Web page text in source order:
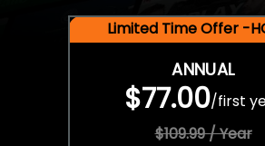
Limited Time Offer -
ANNUAL
$77.00/first
$109.99 / Year